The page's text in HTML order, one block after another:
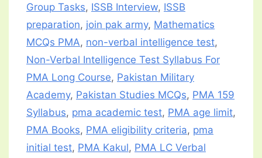
Group Tasks, ISSB Interview, ISSB
preparation, join pak army, Mathematics
MCQs PMA, non-verbal intelligence test,
Non-Verbal Intelligence Test Syllabus For
PMA Long Course, Pakistan Military
Academy, Pakistan Studies MCQs, PMA 159
Syllabus, pma academic test, PMA age limit,
PMA Books, PMA eligibility criteria, pma
initial test, PMA Kakul, PMA LC Verbal